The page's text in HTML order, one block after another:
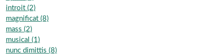
introit (2)
magnificat (8)
mass (2)
musical (1)
nunc dimittis (8)